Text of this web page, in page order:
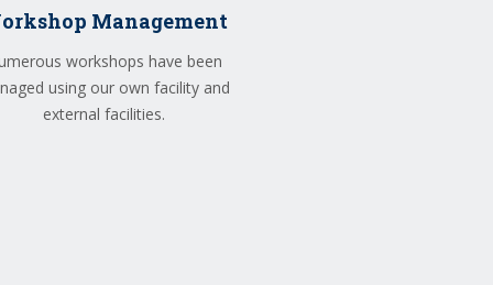
Management
workshops have been
using our own facility and
external facilities.